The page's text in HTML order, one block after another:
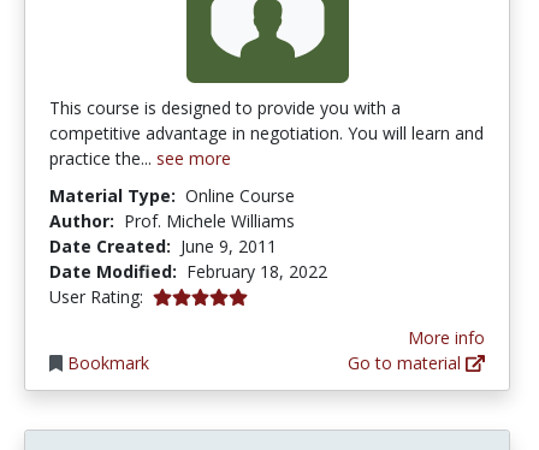
This course is designed to provide you with a
competitive advantage in negotiation. You will learn and
practice the... see more
Material Type: Online Course
Author: Prof. Michele Williams
Date Created: June 9, 2011
Date Modified: February 18, 2022
User Rating: 5.0 stars
Bookmark
More info
Go to material